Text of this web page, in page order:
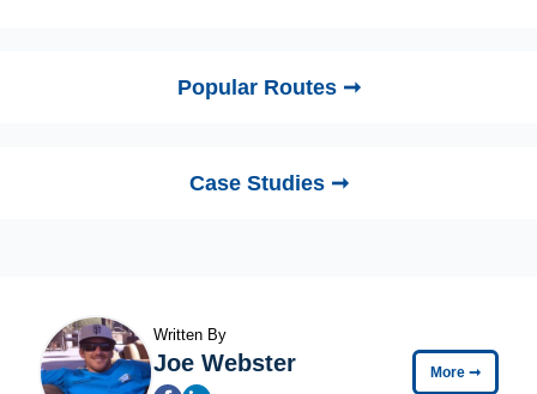
Popular Routes ➞
Case Studies ➞
Written By
Joe Webster More ➞